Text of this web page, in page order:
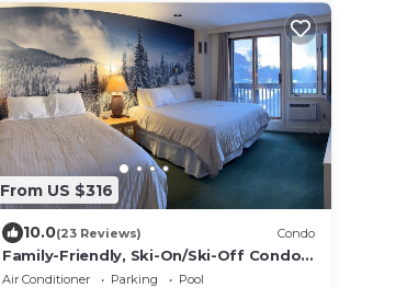
From US $316
10.0(23 Reviews) Condo
Family-Friendly, Ski-On/Ski-Off Condo
at Bolton Valley Resort Base Lodge
Air Conditioner Parking
Pool